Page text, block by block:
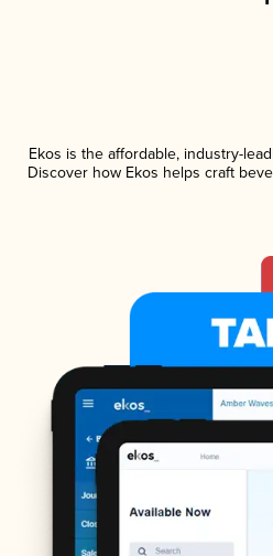
Ekos is the affordable, industry-
Discover how Ekos helps craft